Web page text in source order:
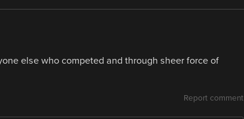
else who competed and through sheer force of
Report comment